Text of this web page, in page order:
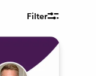
Filter